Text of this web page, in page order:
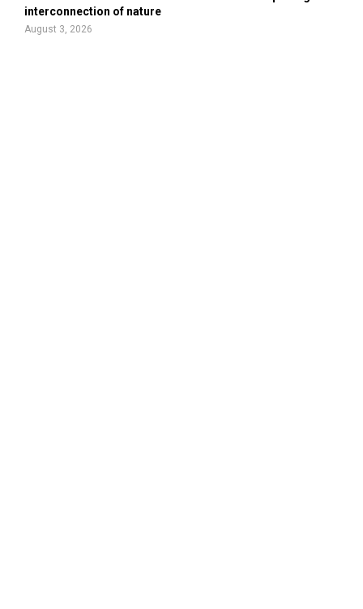
interconnection of nature
August 3, 2026